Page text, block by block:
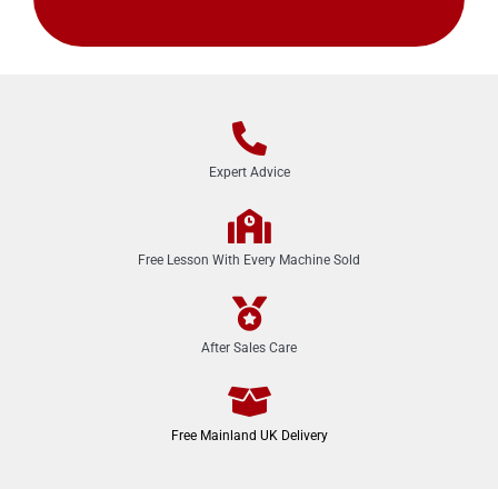
Expert Advice
Free Lesson With Every Machine Sold
After Sales Care
Free Mainland UK Delivery